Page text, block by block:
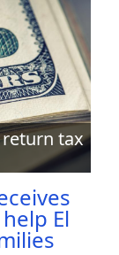
return tax
El